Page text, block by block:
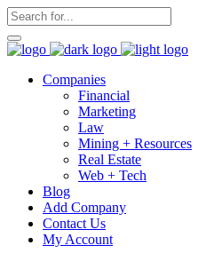
Companies
Financial
Marketing
Law
Mining + Resources
Real Estate
Web + Tech
Blog
Add Company
Contact Us
My Account